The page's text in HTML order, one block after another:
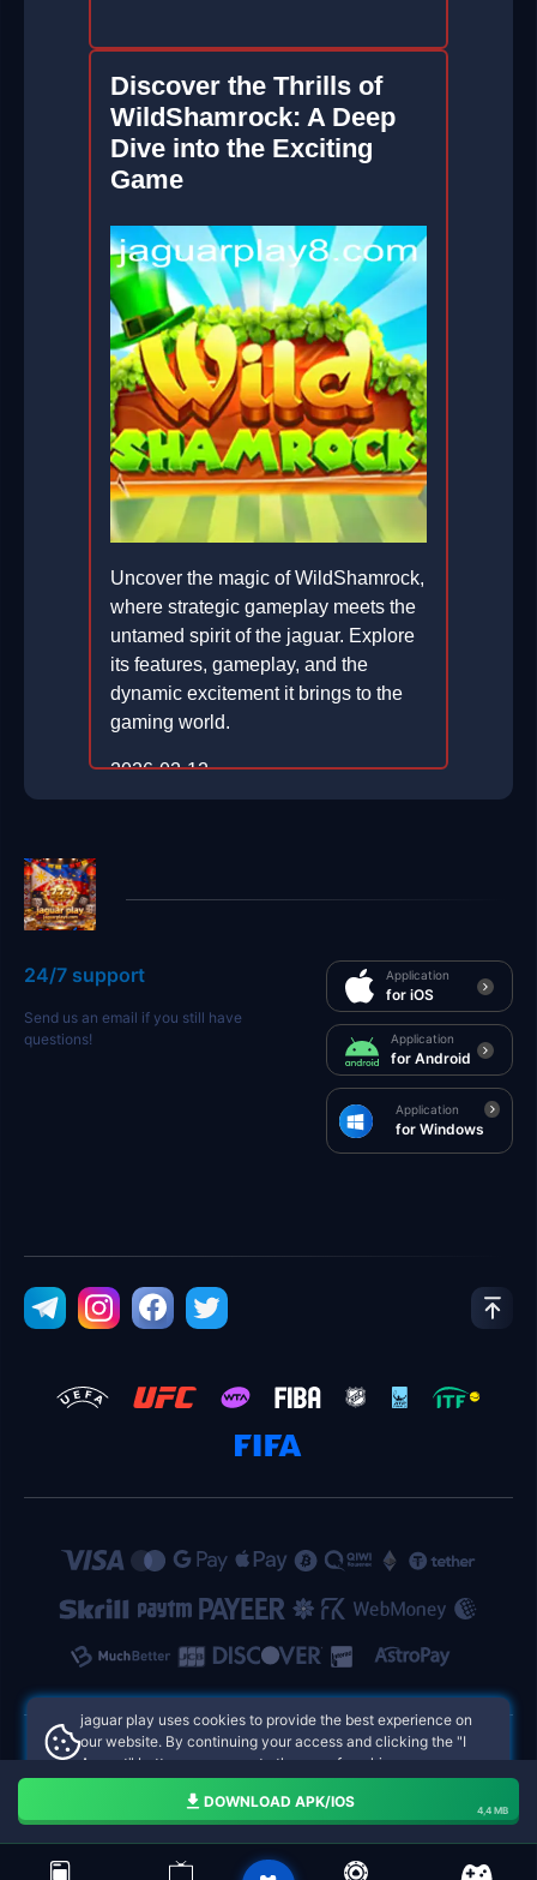
Discover the Thrills of
WildShamrock: A Deep
Dive into the Exciting
Game
Uncover the magic of WildShamrock,
where strategic gameplay meets the
untamed spirit of the jaguar. Explore
its features, gameplay, and the
dynamic excitement it brings to the
gaming world.
2026-02-12
DOWNLOAD APK/IOS
4,4 MB
24/7 support
Send us an email if you still have
questions!
Application
for iOS
Application
for Android
Application
for Windows
jaguar play uses cookies to provide the best experience on
our website. By continuing your access and clicking the "I
Accept" button, you agree to the use of cookies.